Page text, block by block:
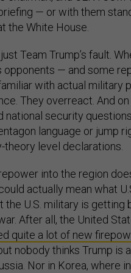
— or with them
the White House.
Team Trump’s fault.
opponents — and some
with actual military
They overreact. And
national security
language or jump
theory level declarations.
into the region
actually mean what
the U.S. military is
After all, the United
quite a lot of new
nobody thinks Trump is
Nor in Korea, where